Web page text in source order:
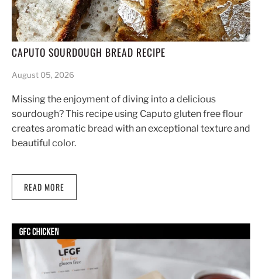
CAPUTO SOURDOUGH BREAD RECIPE
August 05, 2026
Missing the enjoyment of diving into a delicious
sourdough? This recipe using Caputo gluten free flour
creates aromatic bread with an exceptional texture and
beautiful color.
READ MORE